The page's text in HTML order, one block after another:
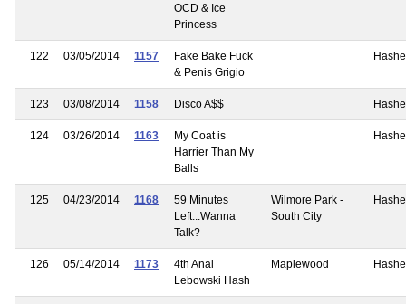
OCD & Ice
Princess
122 03/05/2014 1157
Fake Bake Fuck
& Penis Grigio
123 03/08/2014 1158 Disco A$$
124 03/26/2014 1163
My Coat is
Harrier Than My
Balls
125 04/23/2014 1168
59 Minutes
Left...Wanna
Talk?
Wilmore Park -
South City
126 05/14/2014 1173
4th Anal
Lebowski Hash
Maplewood